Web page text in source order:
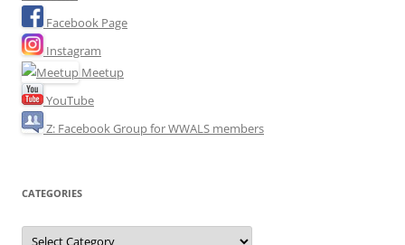
Facebook Page
Instagram
Meetup
YouTube
Z: Facebook Group for WWALS members
CATEGORIES
Categories